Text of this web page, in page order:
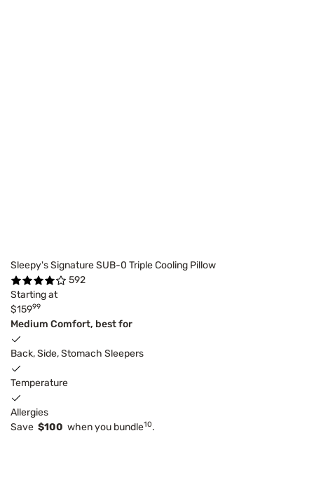
Sleepy's Signature SUB-0 Triple Cooling Pillow
592
Starting at
$15999
Medium Comfort, best for
Back, Side, Stomach Sleepers
Temperature
Allergies
Save $100 when you bundle10.